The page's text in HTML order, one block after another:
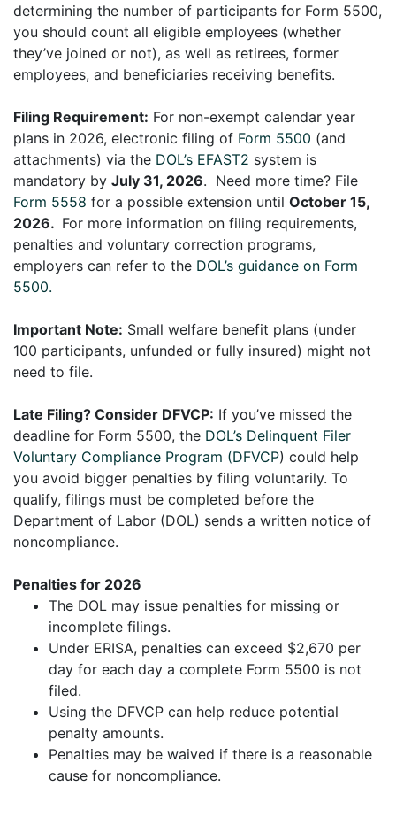
determining the number of participants for Form 5500,
you should count all eligible employees (whether
they’ve joined or not), as well as retirees, former
employees, and beneficiaries receiving benefits.
Filing Requirement: For non-exempt calendar year
plans in 2026, electronic filing of Form 5500 (and
attachments) via the DOL’s EFAST2 system is
mandatory by July 31, 2026. Need more time? File
Form 5558 for a possible extension until October 15,
2026. For more information on filing requirements,
penalties and voluntary correction programs,
employers can refer to the DOL’s guidance on Form
5500.
Important Note: Small welfare benefit plans (under
100 participants, unfunded or fully insured) might not
need to file.
Late Filing? Consider DFVCP: If you’ve missed the
deadline for Form 5500, the DOL’s Delinquent Filer
Voluntary Compliance Program (DFVCP) could help
you avoid bigger penalties by filing voluntarily. To
qualify, filings must be completed before the
Department of Labor (DOL) sends a written notice of
noncompliance.
Penalties for 2026
The DOL may issue penalties for missing or
incomplete filings.
Under ERISA, penalties can exceed $2,670 per
day for each day a complete Form 5500 is not
filed.
Using the DFVCP can help reduce potential
penalty amounts.
Penalties may be waived if there is a reasonable
cause for noncompliance.